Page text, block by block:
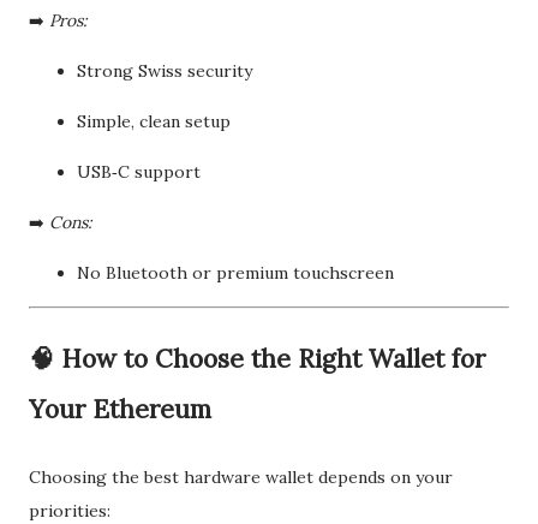
➡️ Pros:
Strong Swiss security
Simple, clean setup
USB‑C support
➡️ Cons:
No Bluetooth or premium touchscreen
🧠 How to Choose the Right Wallet for
Your Ethereum
Choosing the best hardware wallet depends on your
priorities: